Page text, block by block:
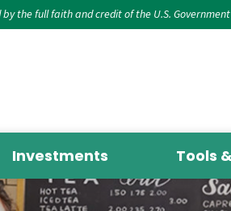
by the full faith and credit of the U.S. Government
Investments Tools